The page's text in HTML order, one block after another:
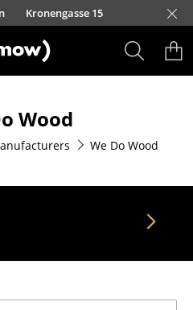
Kronengasse 15
Wood
We Do Wood